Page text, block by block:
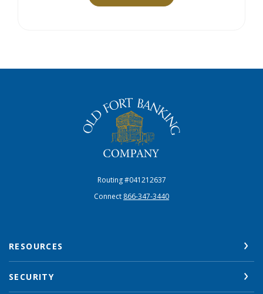
The Old Fort Banking Company
Routing #041212637
Connect 866-347-3440
RESOURCES
SECURITY